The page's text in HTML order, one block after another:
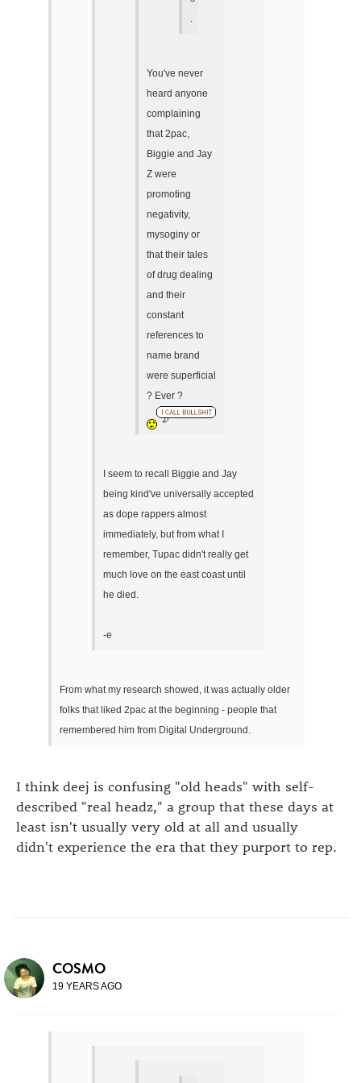
.
You've never
heard anyone
complaining
that 2pac,
Biggie and Jay
Z were
promoting
negativity,
mysoginy or
that their tales
of drug dealing
and their
constant
references to
name brand
were superficial
? Ever ?
I seem to recall Biggie and Jay
being kind've universally accepted
as dope rappers almost
immediately, but from what I
remember, Tupac didn't really get
much love on the east coast until
he died.
-e
From what my research showed, it was actually older
folks that liked 2pac at the beginning - people that
remembered him from Digital Underground.
I think deej is confusing "old heads" with self-
described "real headz," a group that these days at
least isn't usually very old at all and usually
didn't experience the era that they purport to rep.
COSMO
19 YEARS AGO